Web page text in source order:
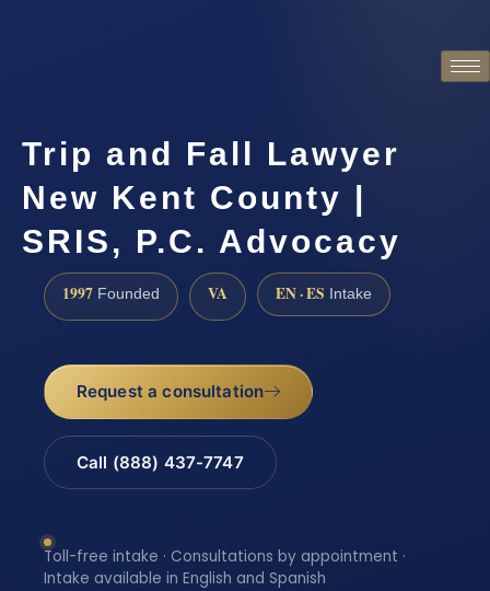
Trip and Fall Lawyer
New Kent County |
SRIS, P.C. Advocacy
1997 Founded VA EN · ES Intake
Request a consultation
Call (888) 437-7747
Toll-free intake · Consultations by appointment ·
Intake available in English and Spanish